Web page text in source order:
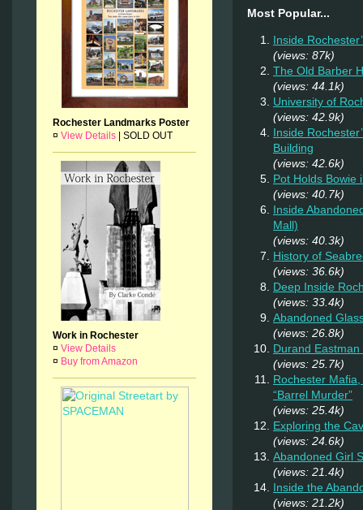
Rochester Landmarks Poster
¤ View Details SOLD OUT
Work in Rochester
¤ View Details
¤ Buy from Amazon
Most Popular...
Inside
(views: 87k)
The Old Barber
(views: 44.1k)
University of
(views: 42.9k)
Inside
Building
(views: 42.6k)
Pot Holds Bowie
(views: 40.7k)
Inside
Mall)
(views: 40.3k)
History of
(views: 36.6k)
Deep Inside
(views: 33.4k)
Abandoned
(views: 26.8k)
Durand
(views: 25.7k)
Rochester
“Barrel Murder”
(views: 25.4k)
Exploring the
(views: 24.6k)
Abandoned Girl
(views: 21.4k)
Inside the
(views: 21.2k)